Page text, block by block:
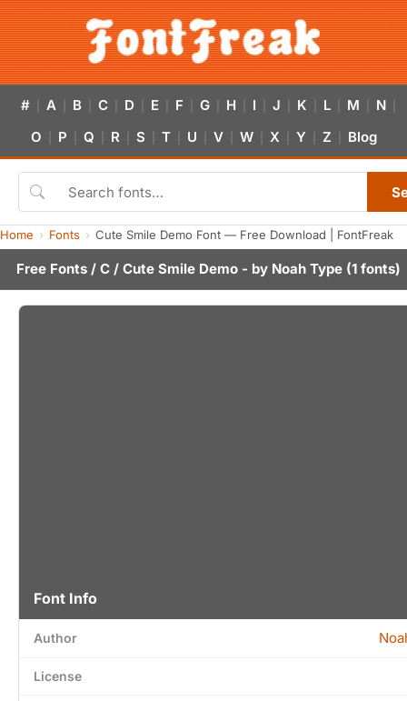
# A B C D E F G H I J K L M N
O P Q R S T U V W X Y Z Blog
Home Fonts Cute Smile Demo Font — Free Download | FontFreak
Free Fonts / C / Cute Smile Demo - by Noah Type (1 fonts)
Font Info
Author
License